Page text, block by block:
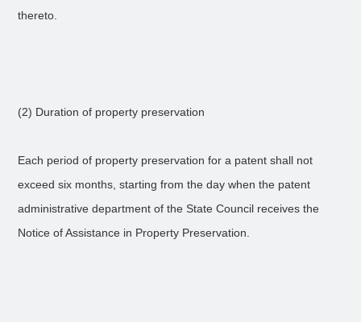
thereto.
(2) Duration of property preservation
Each period of property preservation for a patent shall not
exceed six months, starting from the day when the patent
administrative department of the State Council receives the
Notice of Assistance in Property Preservation.